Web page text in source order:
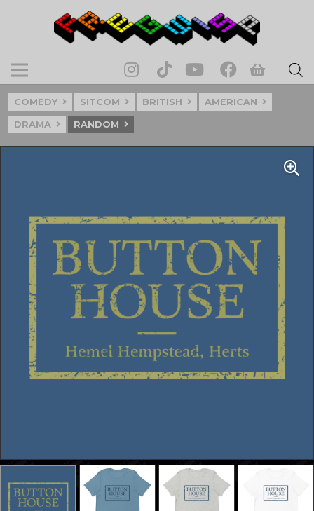
COMEDY SITCOM BRITISH AMERICAN
DRAMA RANDOM